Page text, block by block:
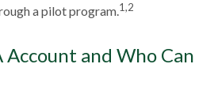
a pilot program.1,2
and Who Can